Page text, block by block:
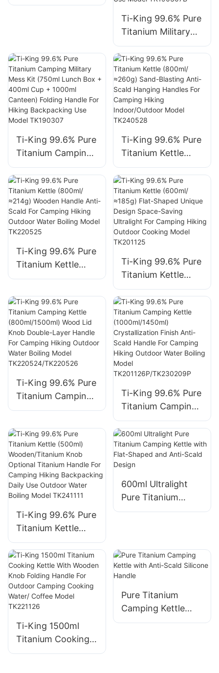
Compatible For
TK73S034
Camping Hiking
Picnic Backpacking
Outdoor Cooking
TK20F201/TK20F2
02
Sand-Blasting and
Ti-King 99.6% Pure
Titanium Military
Mess Kit (750ml
Lunch Box+400ml
Cup) Folding
Handle For
Camping Hiking
Backpacking
Outdoor Cooking
Open Fire Use
Model TK190307B
Ti-King 99.6% Pure
Titanium Camping
Military Mess Kit
(750ml Lunch Box
+ 400ml Cup +
1000ml Canteen)
Folding Handle For
Hiking Backpacking
Use Model
TK190307
Ti-King 99.6% Pure
Titanium Kettle
(800ml/≈260g)
Sand-Blasting Anti-
Scald Hanging
Handles For
Camping Hiking
Indoor/Outdoor
Model TK240528
Ti-King 99.6% Pure
Titanium Kettle
(800ml/≈214g)
Anti-Scald For
Camping Hiking
Outdoor Water
Boiling Model
TK220525
Ti-King 99.6% Pure
Titanium Kettle
(600ml/≈185g)
Flat-Shaped
Unique Design
Space-Saving
Ultralight For
Camping Hiking
Outdoor Cooking
Model TK201125
Ti-King 99.6% Pure
Titanium Camping
Kettle
Wood Lid Knob
Double-Layer
Handle For
Camping Hiking
Outdoor Water
Boiling Model
TK220524/TK2205
26
Ti-King 99.6% Pure
Titanium Camping
Kettle
(1000ml/1450ml)
Crystallization
Finish Anti-Scald
Camping Hiking
Outdoor Water
Boiling Model
Ti-King 99.6% Pure
Titanium Kettle
(500ml)
Wooden/Titanium
Knob Optional
Titanium Handle
For Camping Hiking
Backpacking Daily
Use Outdoor Water
Boiling Model
600ml Ultralight
Pure Titanium
Camping Kettle
Design
Ti-King 1500ml
Titanium Cooking
Kettle With
Pure Titanium
Camping Kettle
with Anti-Scald